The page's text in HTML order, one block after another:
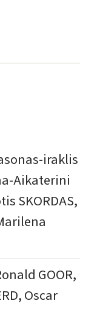
iraklis
Aikaterini
SKORDAS,
GOOR,
Oscar